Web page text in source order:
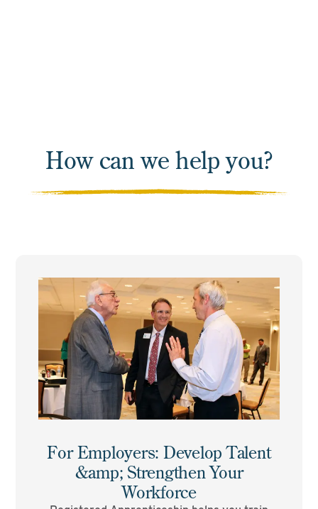
How can we help you?
For Employers: Develop Talent
&amp; Strengthen Your
Workforce